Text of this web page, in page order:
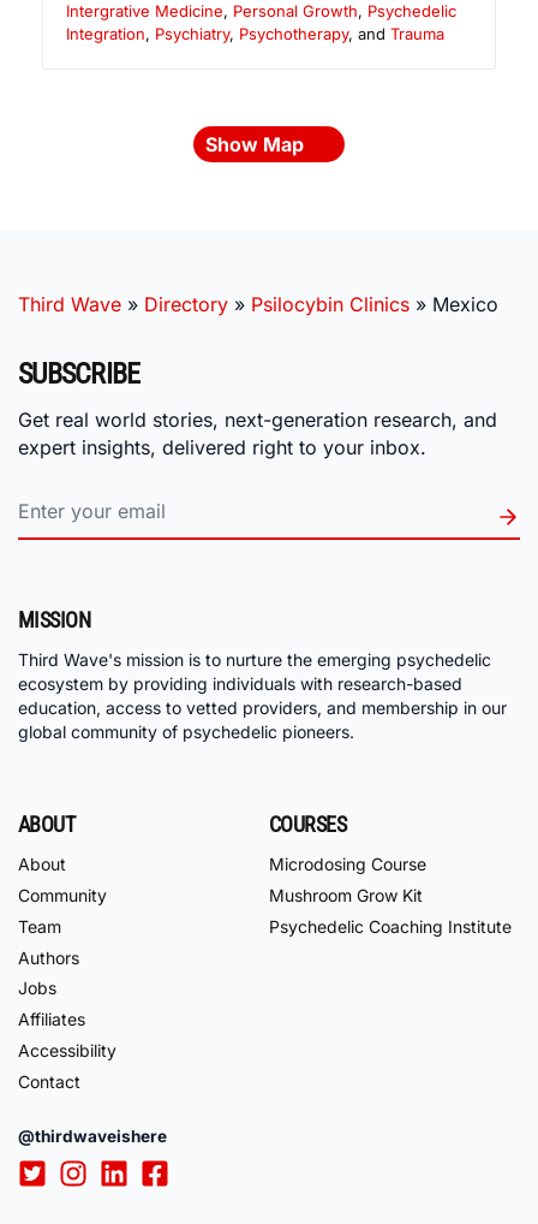
Intergrative Medicine, Personal Growth, Psychedelic
Integration, Psychiatry, Psychotherapy, and Trauma
Show Map
Third Wave » Directory » Psilocybin Clinics » Mexico
SUBSCRIBE
Get real world stories, next-generation research, and
expert insights, delivered right to your inbox.
MISSION
Third Wave's mission is to nurture the emerging psychedelic
ecosystem by providing individuals with research-based
education, access to vetted providers, and membership in our
global community of psychedelic pioneers.
ABOUT
About
Community
Team
Authors
Jobs
Affiliates
Accessibility
Contact
COURSES
Microdosing Course
Mushroom Grow Kit
Psychedelic Coaching Institute
@thirdwaveishere